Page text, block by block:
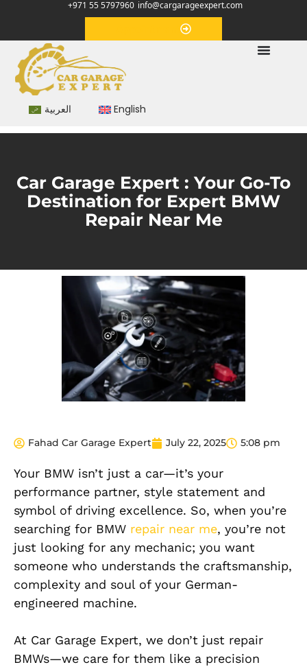
+971 55 5797960 info@cargarageexpert.com
العربية English
Car Garage Expert : Your Go-To
Destination for Expert BMW
Repair Near Me
Fahad Car Garage Expert July 22, 2025 5:08 pm
Your BMW isn’t just a car—it’s your
performance partner, style statement and
symbol of driving excellence. So, when you’re
searching for BMW repair near me, you’re not
just looking for any mechanic; you want
someone who understands the craftsmanship,
complexity and soul of your German-
engineered machine.
At Car Garage Expert, we don’t just repair
BMWs—we care for them like a precision